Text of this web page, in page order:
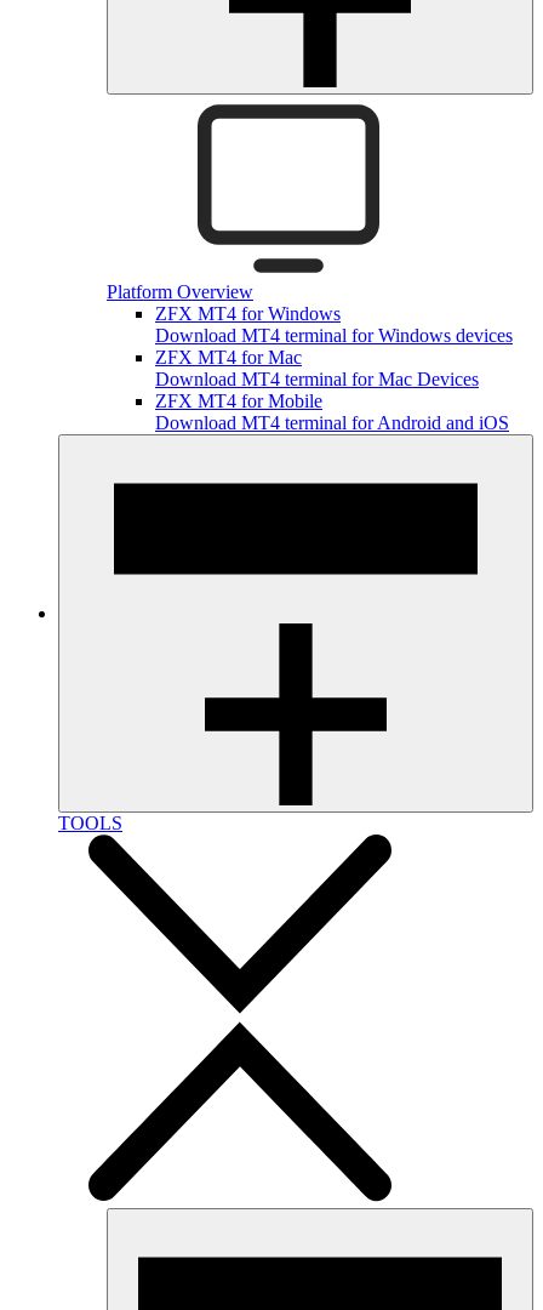
Platform Overview
ZFX MT4 for Windows
Download MT4 terminal for Windows devices
ZFX MT4 for Mac
Download MT4 terminal for Mac Devices
ZFX MT4 for Mobile
Download MT4 terminal for Android and iOS
TOOLS